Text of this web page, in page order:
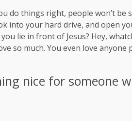
do things right, people won’t be
into your hard drive, and open
lie in front of Jesus? Hey,
so much. You even love
nice for someone